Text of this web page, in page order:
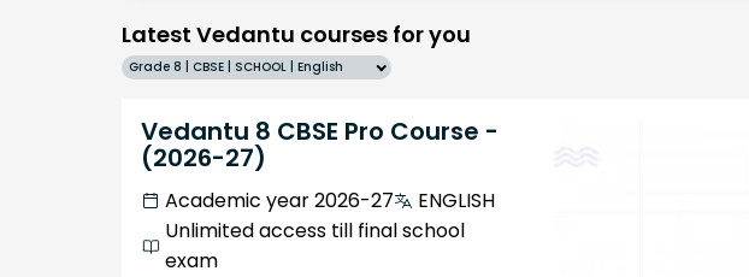
Latest Vedantu courses for you
Grade 8 | CBSE | SCHOOL | English
Vedantu 8 CBSE Pro Course -
(2026-27)
Academic year 2026-27
ENGLISH
Unlimited access till final school
exam